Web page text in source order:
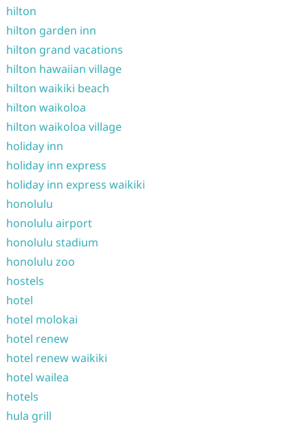
hilton
hilton garden inn
hilton grand vacations
hilton hawaiian village
hilton waikiki beach
hilton waikoloa
hilton waikoloa village
holiday inn
holiday inn express
holiday inn express waikiki
honolulu
honolulu airport
honolulu stadium
honolulu zoo
hostels
hotel
hotel molokai
hotel renew
hotel renew waikiki
hotel wailea
hotels
hula grill